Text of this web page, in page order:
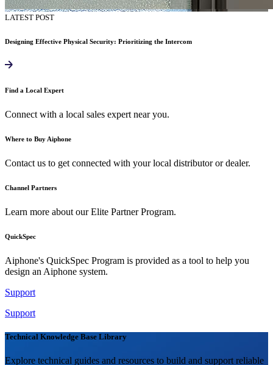
LATEST POST
Designing Effective Physical Security: Prioritizing the Intercom
Find a Local Expert
Connect with a local sales expert near you.
Where to Buy Aiphone
Contact us to get connected with your local distributor or dealer.
Channel Partners
Learn more about our Elite Partner Program.
QuickSpec
Aiphone's QuickSpec Program is provided as a tool to help you
design an Aiphone system.
Support
Support
Technical Knowledge Base Library
Explore technical guides and resources to build and support reliable